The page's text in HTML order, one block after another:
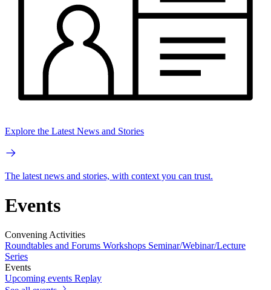
Explore the Latest News and Stories
The latest news and stories, with context you can trust.
Events
Convening Activities
Roundtables and Forums Workshops Seminar/Webinar/Lecture
Series
Events
Upcoming events Replay